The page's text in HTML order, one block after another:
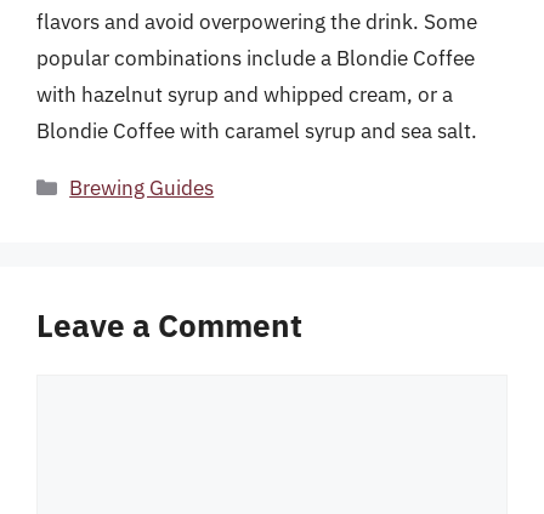
flavors and avoid overpowering the drink. Some
popular combinations include a Blondie Coffee
with hazelnut syrup and whipped cream, or a
Blondie Coffee with caramel syrup and sea salt.
Categories
Brewing Guides
Leave a Comment